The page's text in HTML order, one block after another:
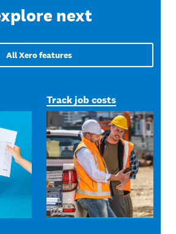
next
All Xero features
Track job costs